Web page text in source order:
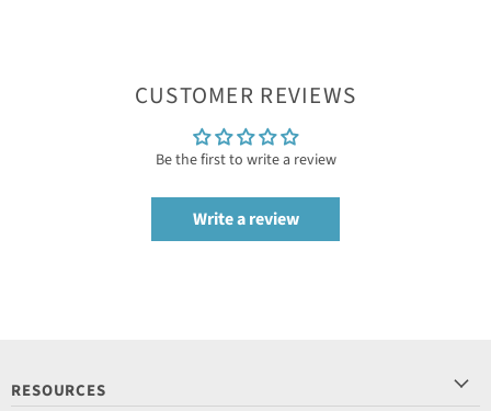
CUSTOMER REVIEWS
Be the first to write a review
Write a review
RESOURCES